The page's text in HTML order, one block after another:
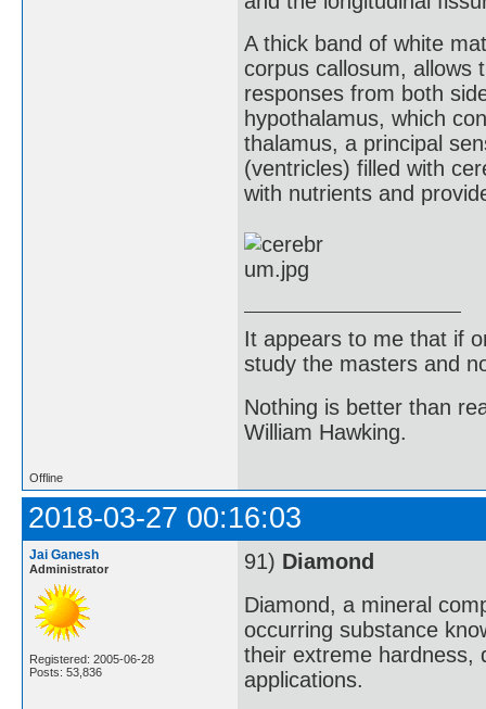
A thick band of white
corpus callosum, allows
responses from both
hypothalamus, which
thalamus, a principal
(ventricles) filled with
with nutrients and
It appears to me that if
study the masters and
Nothing is better than
William Hawking.
Offline
2018-03-27 00:16:03
Jai Ganesh
Administrator
Registered: 2005-06-28
Posts: 53,836
91) Diamond
Diamond, a mineral
occurring substance
their extreme hardness,
applications.